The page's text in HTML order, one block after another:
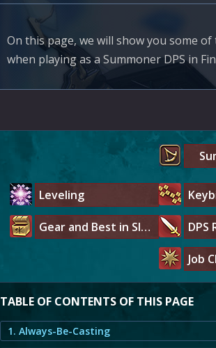
On this page, we will show you some
when playing as a Summoner DPS in
Leveling
Gear and Best in Slot DPS
Job
TABLE OF CONTENTS OF THIS PAGE
1. Always-Be-Casting